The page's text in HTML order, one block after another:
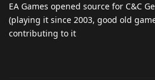
EA Games opened source for C&C
(playing it since 2003, good old
contributing to it